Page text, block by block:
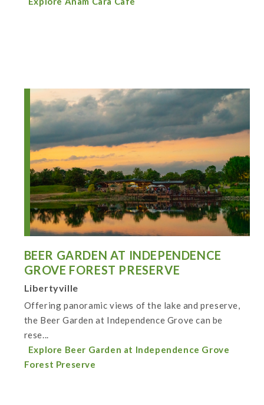
BEER GARDEN AT INDEPENDENCE
GROVE FOREST PRESERVE
Libertyville
Offering panoramic views of the lake and preserve,
the Beer Garden at Independence Grove can be
rese...
Explore Beer Garden at Independence Grove
Forest Preserve